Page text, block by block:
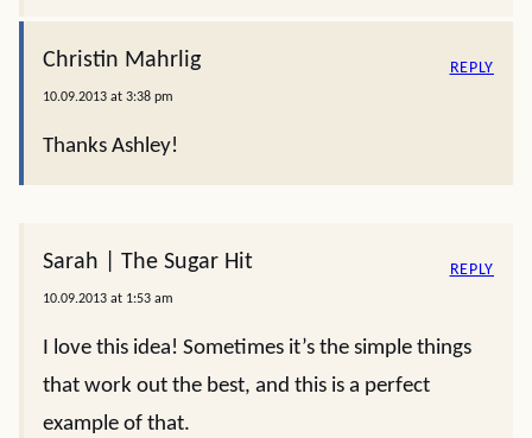
Christin Mahrlig
10.09.2013 at 3:38 pm
Thanks Ashley!
REPLY
Sarah | The Sugar Hit
10.09.2013 at 1:53 am
I love this idea! Sometimes it’s the simple things
that work out the best, and this is a perfect
example of that.
REPLY